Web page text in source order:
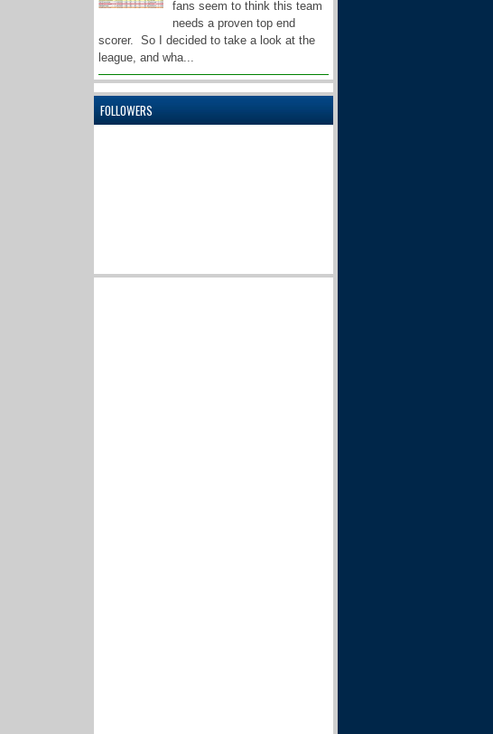
fans seem to think this team
needs a proven top end
scorer. So I decided to take a look at the
league, and wha...
FOLLOWERS